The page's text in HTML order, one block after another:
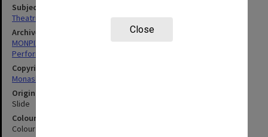
Close
Subject descriptors
Theatrical Productions
Archives collection
MONPIX
Performing Arts
Copyright
Monash University
Original image format
Slide
Colour/Black & White
Colour